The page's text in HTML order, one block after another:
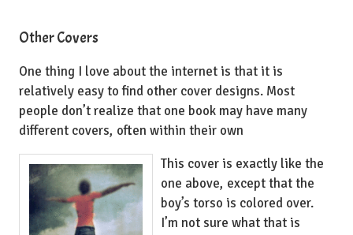
Other Covers
One thing I love about the internet is that it is
relatively easy to find other cover designs. Most
people don’t realize that one book may have many
different covers, often within their own
This cover is exactly like the
one above, except that the
boy’s torso is colored over.
I’m not sure what that is